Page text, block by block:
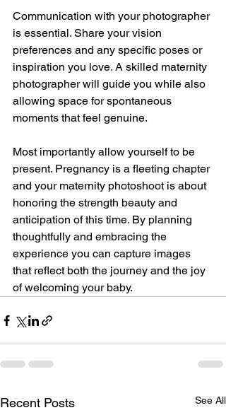
Communication with your photographer
is essential. Share your vision
preferences and any specific poses or
inspiration you love. A skilled maternity
photographer will guide you while also
allowing space for spontaneous
moments that feel genuine.
Most importantly allow yourself to be
present. Pregnancy is a fleeting chapter
and your maternity photoshoot is about
honoring the strength beauty and
anticipation of this time. By planning
thoughtfully and embracing the
experience you can capture images
that reflect both the journey and the joy
of welcoming your baby.
Recent Posts See All